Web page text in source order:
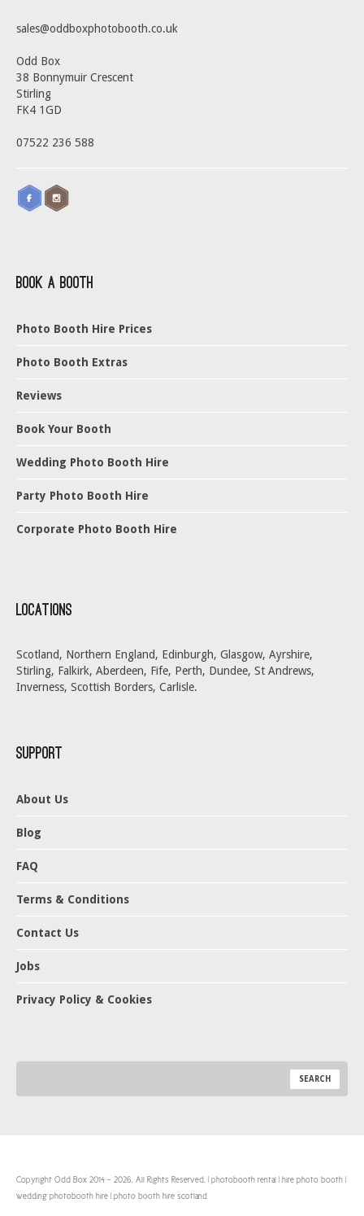
sales@oddboxphotobooth.co.uk
Odd Box
38 Bonnymuir Crescent
Stirling
FK4 1GD
07522 236 588
Book a Booth
Photo Booth Hire Prices
Photo Booth Extras
Reviews
Book Your Booth
Wedding Photo Booth Hire
Party Photo Booth Hire
Corporate Photo Booth Hire
Locations
Scotland, Northern England, Edinburgh, Glasgow, Ayrshire,
Stirling, Falkirk, Aberdeen, Fife, Perth, Dundee, St Andrews,
Inverness, Scottish Borders, Carlisle.
Support
About Us
Blog
FAQ
Terms & Conditions
Contact Us
Jobs
Privacy Policy & Cookies
Copyright Odd Box 2014 - 2026. All Rights Reserved. | photobooth rental | hire photo booth |
wedding photobooth hire | photo booth hire scotland